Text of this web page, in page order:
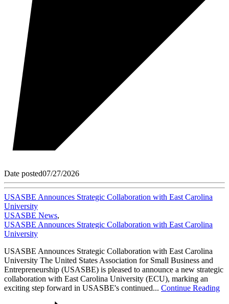
Date posted07/27/2026
USASBE Announces Strategic Collaboration with East Carolina
University
USASBE News,
USASBE Announces Strategic Collaboration with East Carolina
University
USASBE Announces Strategic Collaboration with East Carolina
University The United States Association for Small Business and
Entrepreneurship (USASBE) is pleased to announce a new strategic
collaboration with East Carolina University (ECU), marking an
exciting step forward in USASBE's continued... Continue Reading